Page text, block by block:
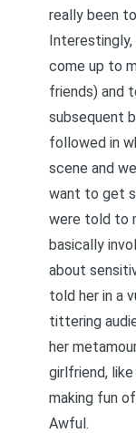
really been
Interestingly,
come up to
friends) and
subsequent
followed in
scene and
want to get
were told to
basically
about
told her in a
tittering
her
girlfriend,
making fun
Awful.